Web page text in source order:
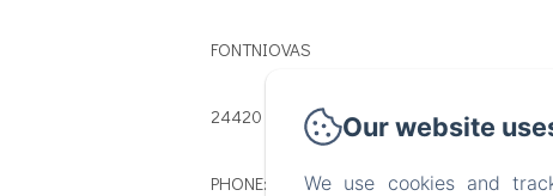
FONTNIOVAS
24420 - SORGES
PHONE: 🇫🇷 : 00 33 5 53 13 29 29 /
Our website
We use cookies and